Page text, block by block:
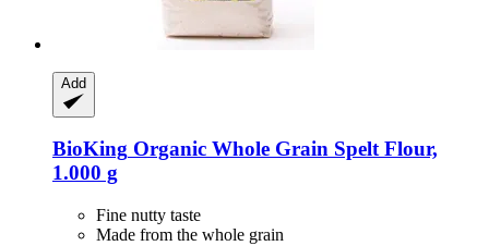
Add
BioKing Organic Whole Grain Spelt Flour,
1.000 g
Fine nutty taste
Made from the whole grain